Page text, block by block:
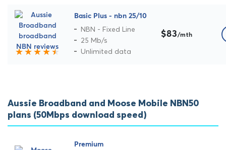
Basic Plus - nbn 25/10
NBN - Fixed Line
25 Mb/s
Unlimited data
$83/mth
Aussie Broadband and Moose Mobile NBN50
plans (50Mbps download speed)
Premium